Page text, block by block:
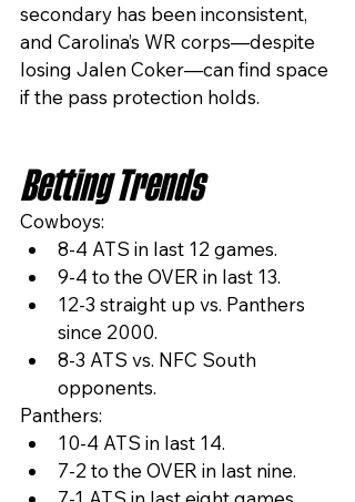
secondary has been inconsistent,
and Carolina’s WR corps—despite
losing Jalen Coker—can find space
if the pass protection holds.
Betting Trends
Cowboys:
8-4 ATS in last 12 games.
9-4 to the OVER in last 13.
12-3 straight up vs. Panthers
since 2000.
8-3 ATS vs. NFC South
opponents.
Panthers:
10-4 ATS in last 14.
7-2 to the OVER in last nine.